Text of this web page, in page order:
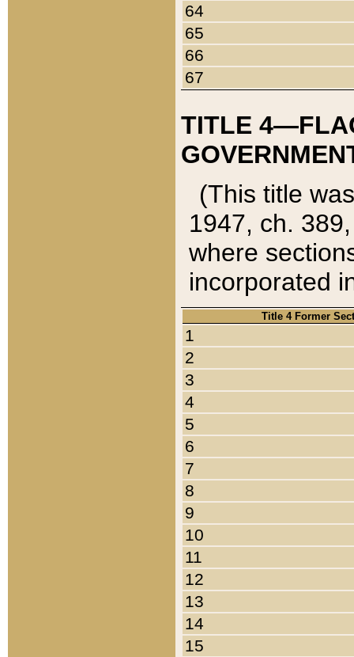
64
65
66
67
TITLE
(This title
1947, ch.
where
incorporated
Title 4 Former
1
2
3
4
5
6
7
8
9
10
11
12
13
14
15